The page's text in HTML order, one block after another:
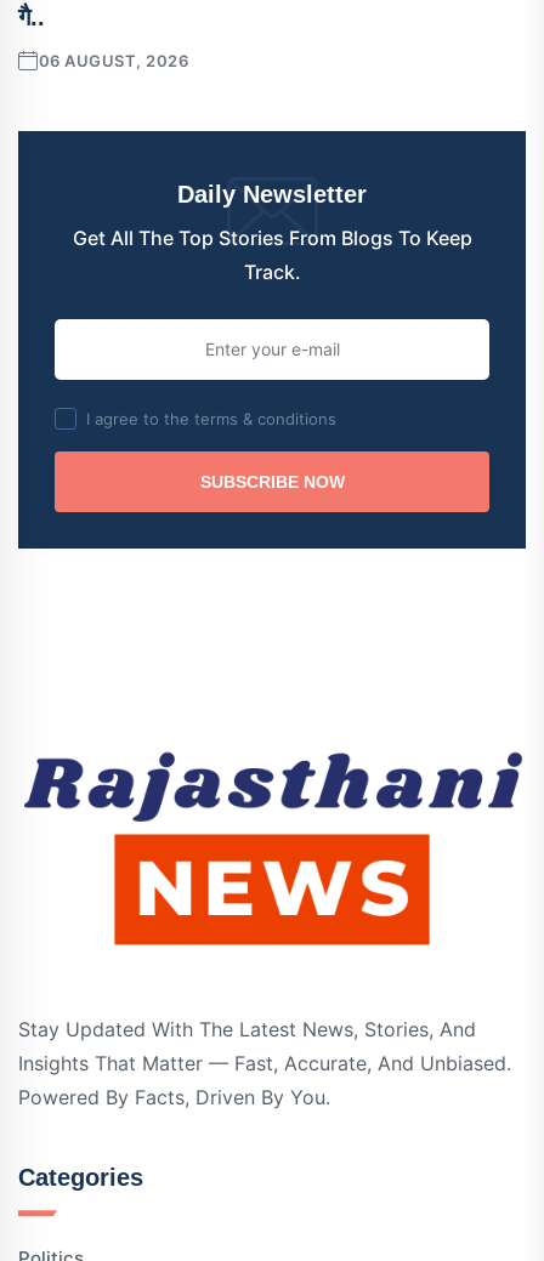
गै..
06 AUGUST, 2026
Daily Newsletter
Get All The Top Stories From Blogs To Keep
Track.
I agree to the terms & conditions
SUBSCRIBE NOW
Stay Updated With The Latest News, Stories, And
Insights That Matter — Fast, Accurate, And Unbiased.
Powered By Facts, Driven By You.
Categories